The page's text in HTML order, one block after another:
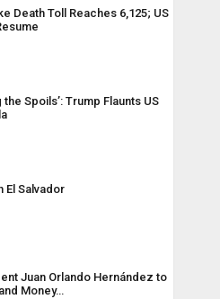
Death Toll Reaches 6,125; US
Spoils’: Trump Flaunts US
El Salvador
Juan Orlando Hernández to
Money…